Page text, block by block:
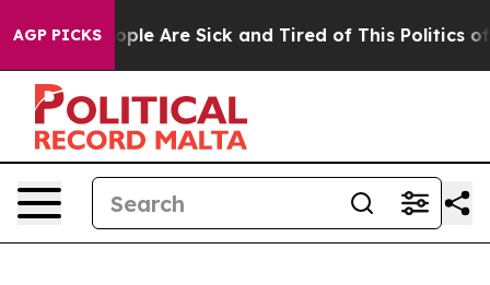
AGP PICKS
Win: “People Are Sick and Tired of This Politics of